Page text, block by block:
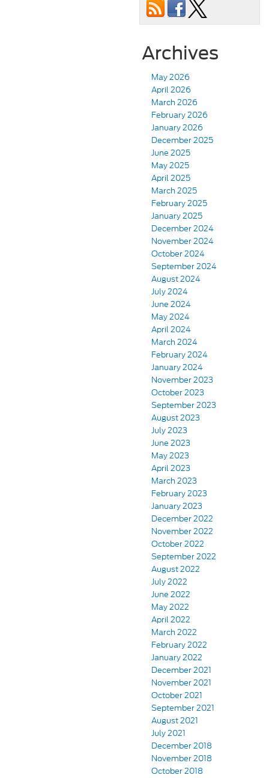
Archives
May 2026
April 2026
March 2026
February 2026
January 2026
December 2025
June 2025
May 2025
April 2025
March 2025
February 2025
January 2025
December 2024
November 2024
October 2024
September 2024
August 2024
July 2024
June 2024
May 2024
April 2024
March 2024
February 2024
January 2024
November 2023
October 2023
September 2023
August 2023
July 2023
June 2023
May 2023
April 2023
March 2023
February 2023
January 2023
December 2022
November 2022
October 2022
September 2022
August 2022
July 2022
June 2022
May 2022
April 2022
March 2022
February 2022
January 2022
December 2021
November 2021
October 2021
September 2021
August 2021
July 2021
December 2018
November 2018
October 2018